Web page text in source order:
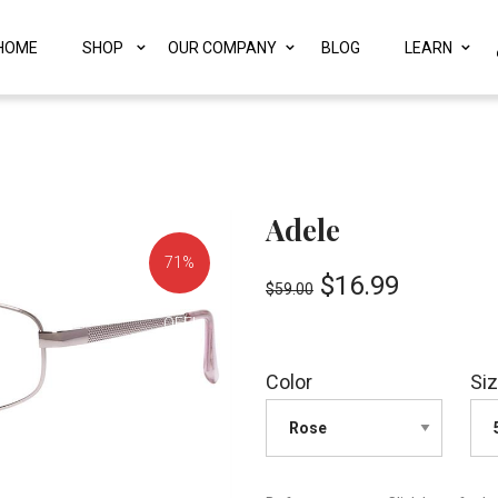
SHOP OUR COMPANY BLOG LEARN
71%
OFF!
Adele
$59.00 $16.99
Color